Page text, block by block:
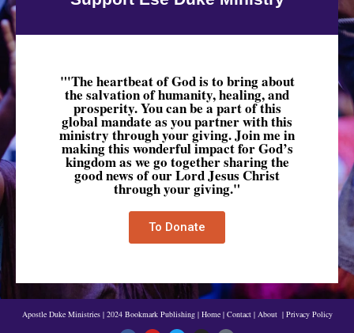
"'The heartbeat of God is to bring about
the salvation of humanity, healing, and
prosperity. You can be a part of this
global mandate as you partner with this
ministry through your giving. Join me in
making this wonderful impact for God’s
kingdom as we go together sharing the
good news of our Lord Jesus Christ
through your giving."
To Donate
Apostle Duke Ministries | 2024 Bookmark Publishing | Home| Contact| About | Privacy Policy